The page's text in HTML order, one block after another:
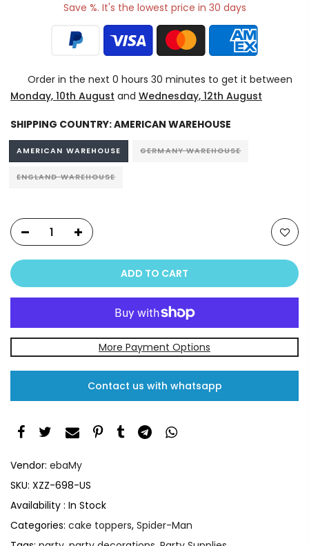
Save %. It's the lowest price in 30 days
Order in the next 0 hours 30 minutes to get it between
Monday, 10th August and Wednesday, 12th August
SHIPPING COUNTRY:AMERICAN WAREHOUSE
AMERICAN WAREHOUSE GERMANY WAREHOUSE
ENGLAND WAREHOUSE
ADD TO CART
More Payment Options
Contact us with whatsapp
Vendor: ebaMy
SKU: XZZ-698-US
Availability : In Stock
Categories: cake toppers, Spider-Man